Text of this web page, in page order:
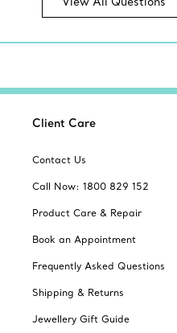
Client Care
Contact Us
Call Now: 1800 829 152
Product Care & Repair
Book an Appointment
Frequently Asked Questions
Shipping & Returns
Jewellery Gift Guide